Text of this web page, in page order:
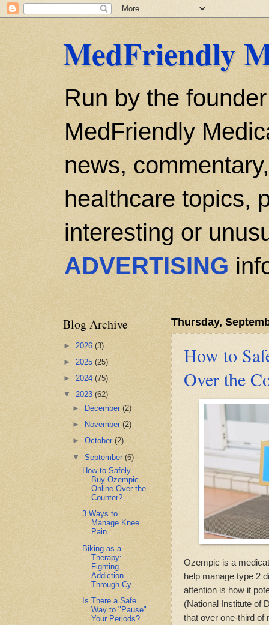
MedFriendly
Run by the
MedFriendly
news,
healthcare topics,
interesting or
ADVERTISING
Thursday,
How to
Over the
Ozempic is a
help manage type 2
attention is how it
(National Institute of
that over one-third of
Blog Archive
► 2026 (3)
► 2025 (25)
► 2024 (75)
▼ 2023 (62)
►
December(2)
►
November(2)
►October(2)
▼September(6)
How to Safely
Buy Ozempic
Online Over the
Counter?
3 Ways to
Manage Knee
Pain
Biking as a
Therapy:
Fighting
Addiction
Through Cy...
Is There a Safe
Way to "Pause"
Your Periods?